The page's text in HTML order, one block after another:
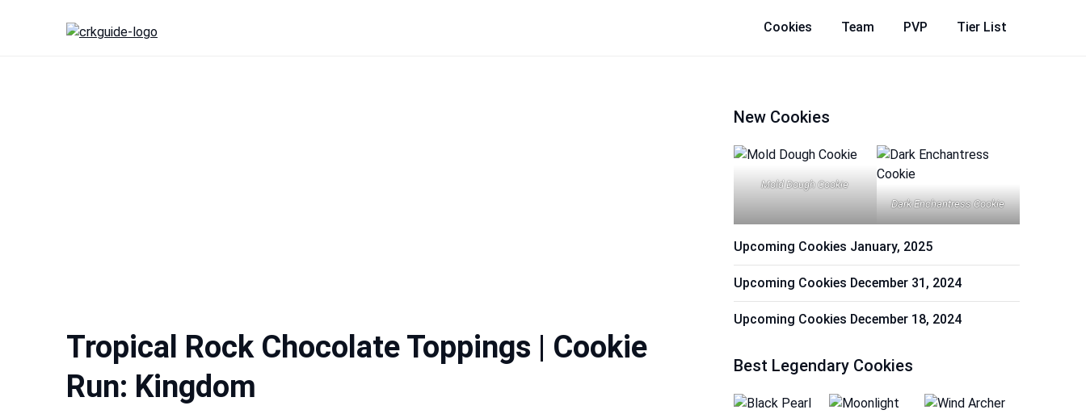
Cookies Team PVP Tier List
Tropical Rock Chocolate Toppings | Cookie
Run: Kingdom
New Cookies
Mold Dough Cookie
Dark Enchantress Cookie
Upcoming Cookies January, 2025
Upcoming Cookies December 31, 2024
Upcoming Cookies December 18, 2024
Best Legendary Cookies